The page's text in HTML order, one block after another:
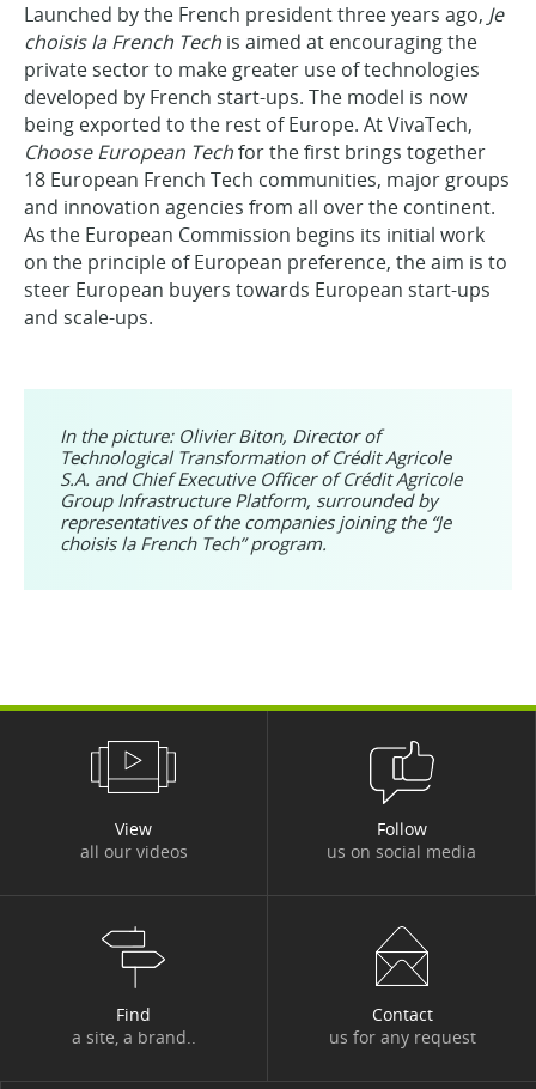
Launched by the French president three years ago, Je
choisis la French Tech is aimed at encouraging the
private sector to make greater use of technologies
developed by French start-ups. The model is now
being exported to the rest of Europe. At VivaTech,
Choose European Techfor the first brings together
18 European French Tech communities, major groups
and innovation agencies from all over the continent.
As the European Commission begins its initial work
on the principle of European preference, the aim is to
steer European buyers towards European start-ups
and scale-ups.
In the picture: Olivier Biton, Director of
Technological Transformation of Crédit Agricole
S.A. and Chief Executive Officer of Crédit Agricole
Group Infrastructure Platform, surrounded by
representatives of the companies joining the “Je
choisis la French Tech” program.
View
all our videos
Follow
us on social media
Find
a site, a brand..
Contact
us for any request